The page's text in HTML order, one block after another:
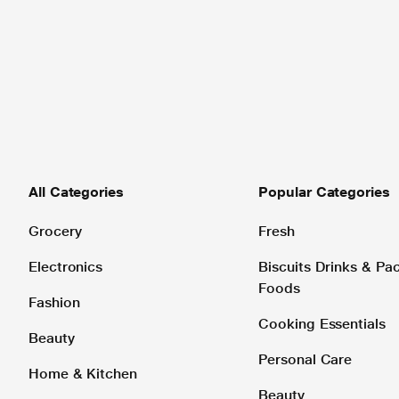
All Categories
Grocery
Electronics
Fashion
Beauty
Home & Kitchen
Popular Categories
Fresh
Biscuits Drinks &
Foods
Cooking Essentials
Personal Care
Beauty